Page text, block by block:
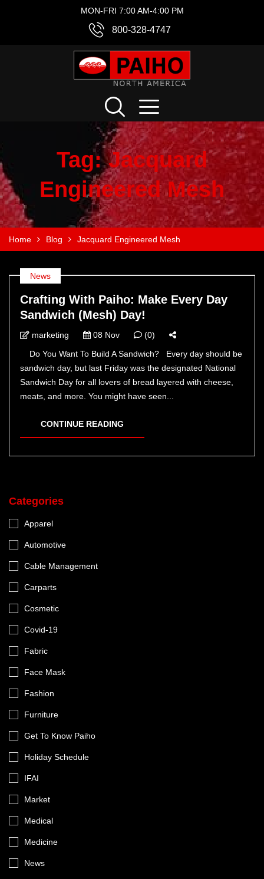
MON-FRI 7:00 AM-4:00 PM
800-328-4747
Tag:Jacquard
Engineered Mesh
Home Blog Jacquard Engineered Mesh
News
Crafting With Paiho: Make Every Day
Sandwich (Mesh) Day!
marketing 08 Nov
(0)
Do You Want To Build A Sandwich? Every day should be
sandwich day, but last Friday was the designated National
Sandwich Day for all lovers of bread layered with cheese,
meats, and more. You might have seen...
CONTINUE READING
Categories
Apparel
Automotive
Cable Management
Carparts
Cosmetic
Covid-19
Fabric
Face Mask
Fashion
Furniture
Get To Know Paiho
Holiday Schedule
IFAI
Market
Medical
Medicine
News